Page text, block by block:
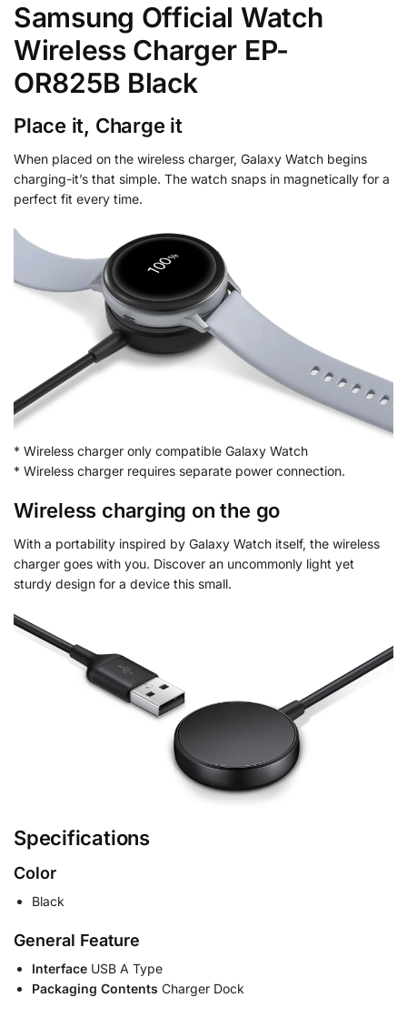
Samsung Official Watch
Wireless Charger EP-
OR825B Black
Place it, Charge it
When placed on the wireless charger, Galaxy Watch begins
charging-it’s that simple. The watch snaps in magnetically for a
perfect fit every time.
* Wireless charger only compatible Galaxy Watch
* Wireless charger requires separate power connection.
Wireless charging on the go
With a portability inspired by Galaxy Watch itself, the wireless
charger goes with you. Discover an uncommonly light yet
sturdy design for a device this small.
Specifications
Color
Black
General Feature
Interface USB A Type
Packaging Contents Charger Dock